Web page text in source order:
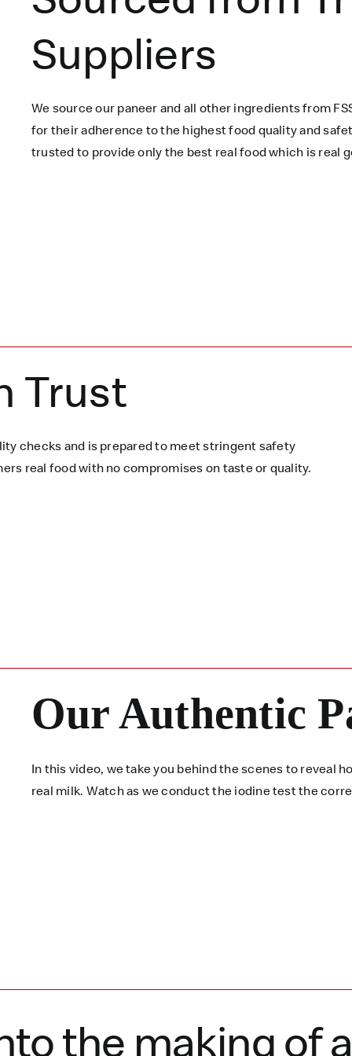
Suppliers
We source our paneer and all other ingredientsfrom
for their adherence to the highest food quality and
trusted to provide only the best real food which is real
Trust
checks and is prepared to meet stringent safety
real food with no compromises on taste or quality.
Our Authentic
In this video, we take you behind the scenes to reveal
real milk. Watch as we conduct the iodine test the
the making of